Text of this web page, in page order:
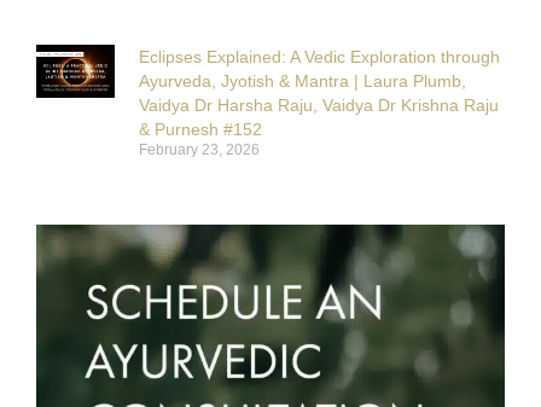
Eclipses Explained: A Vedic Exploration through
Ayurveda, Jyotish & Mantra | Laura Plumb,
Vaidya Dr Harsha Raju, Vaidya Dr Krishna Raju
& Purnesh #152
February 23, 2026